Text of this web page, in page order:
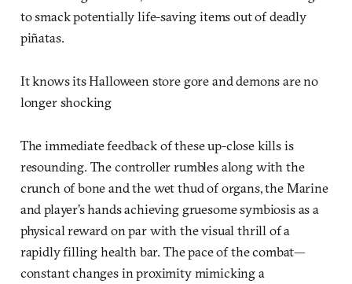
to smack potentially life-saving items out of deadly
piñatas.
It knows its Halloween store gore and demons are no
longer shocking
The immediate feedback of these up-close kills is
resounding. The controller rumbles along with the
crunch of bone and the wet thud of organs, the Marine
and player’s hands achieving gruesome symbiosis as a
physical reward on par with the visual thrill of a
rapidly filling health bar. The pace of the combat—
constant changes in proximity mimicking a